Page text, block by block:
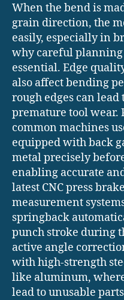
When the bend is
grain direction, the
easily, especially in
why careful
essential. Edge
also affect bending
rough edges can
premature tool wear.
common machines
equipped with back
metal precisely
enabling accurate
latest CNC press
measurement
springback
punch stroke during
active angle
with high-strength
like aluminum,
lead to unusable